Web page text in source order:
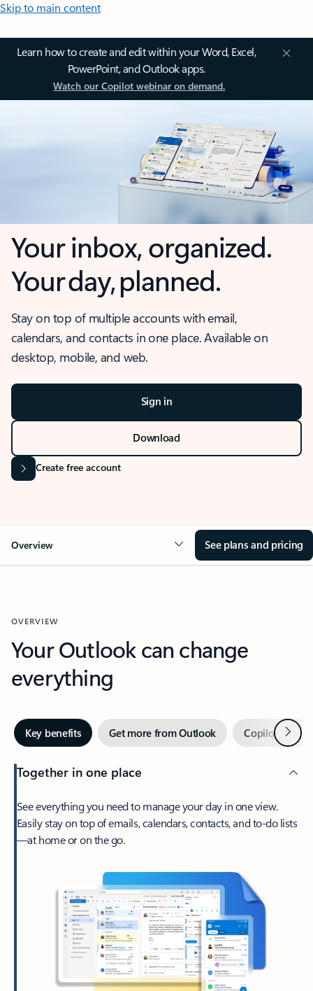
Skip to main content
Learn how to create and edit within your Word, Excel,
PowerPoint, and Outlook apps.
Watch our Copilot webinar on demand.
Your inbox, organized.
Your day, planned.
Stay on top of multiple accounts with email,
calendars, and contacts in one place. Available on
desktop, mobile, and web.
Sign in
Download
Create free account
Overview See plans and pricing
OVERVIEW
Your Outlook can change
everything
Key benefits Get more from Outlook Copilot inNext
Together in one place
See everything you need to manage your day in one view.
Easily stay on top of emails, calendars, contacts, and to-do lists
—at home or on the go.